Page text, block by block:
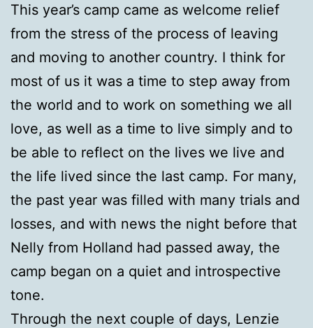
This year’s camp came as welcome relief
from the stress of the process of leaving
and moving to another country. I think for
most of us it was a time to step away from
the world and to work on something we all
love, as well as a time to live simply and to
be able to reflect on the lives we live and
the life lived since the last camp. For many,
the past year was filled with many trials and
losses, and with news the night before that
Nelly from Holland had passed away, the
camp began on a quiet and introspective
tone.
Through the next couple of days, Lenzie